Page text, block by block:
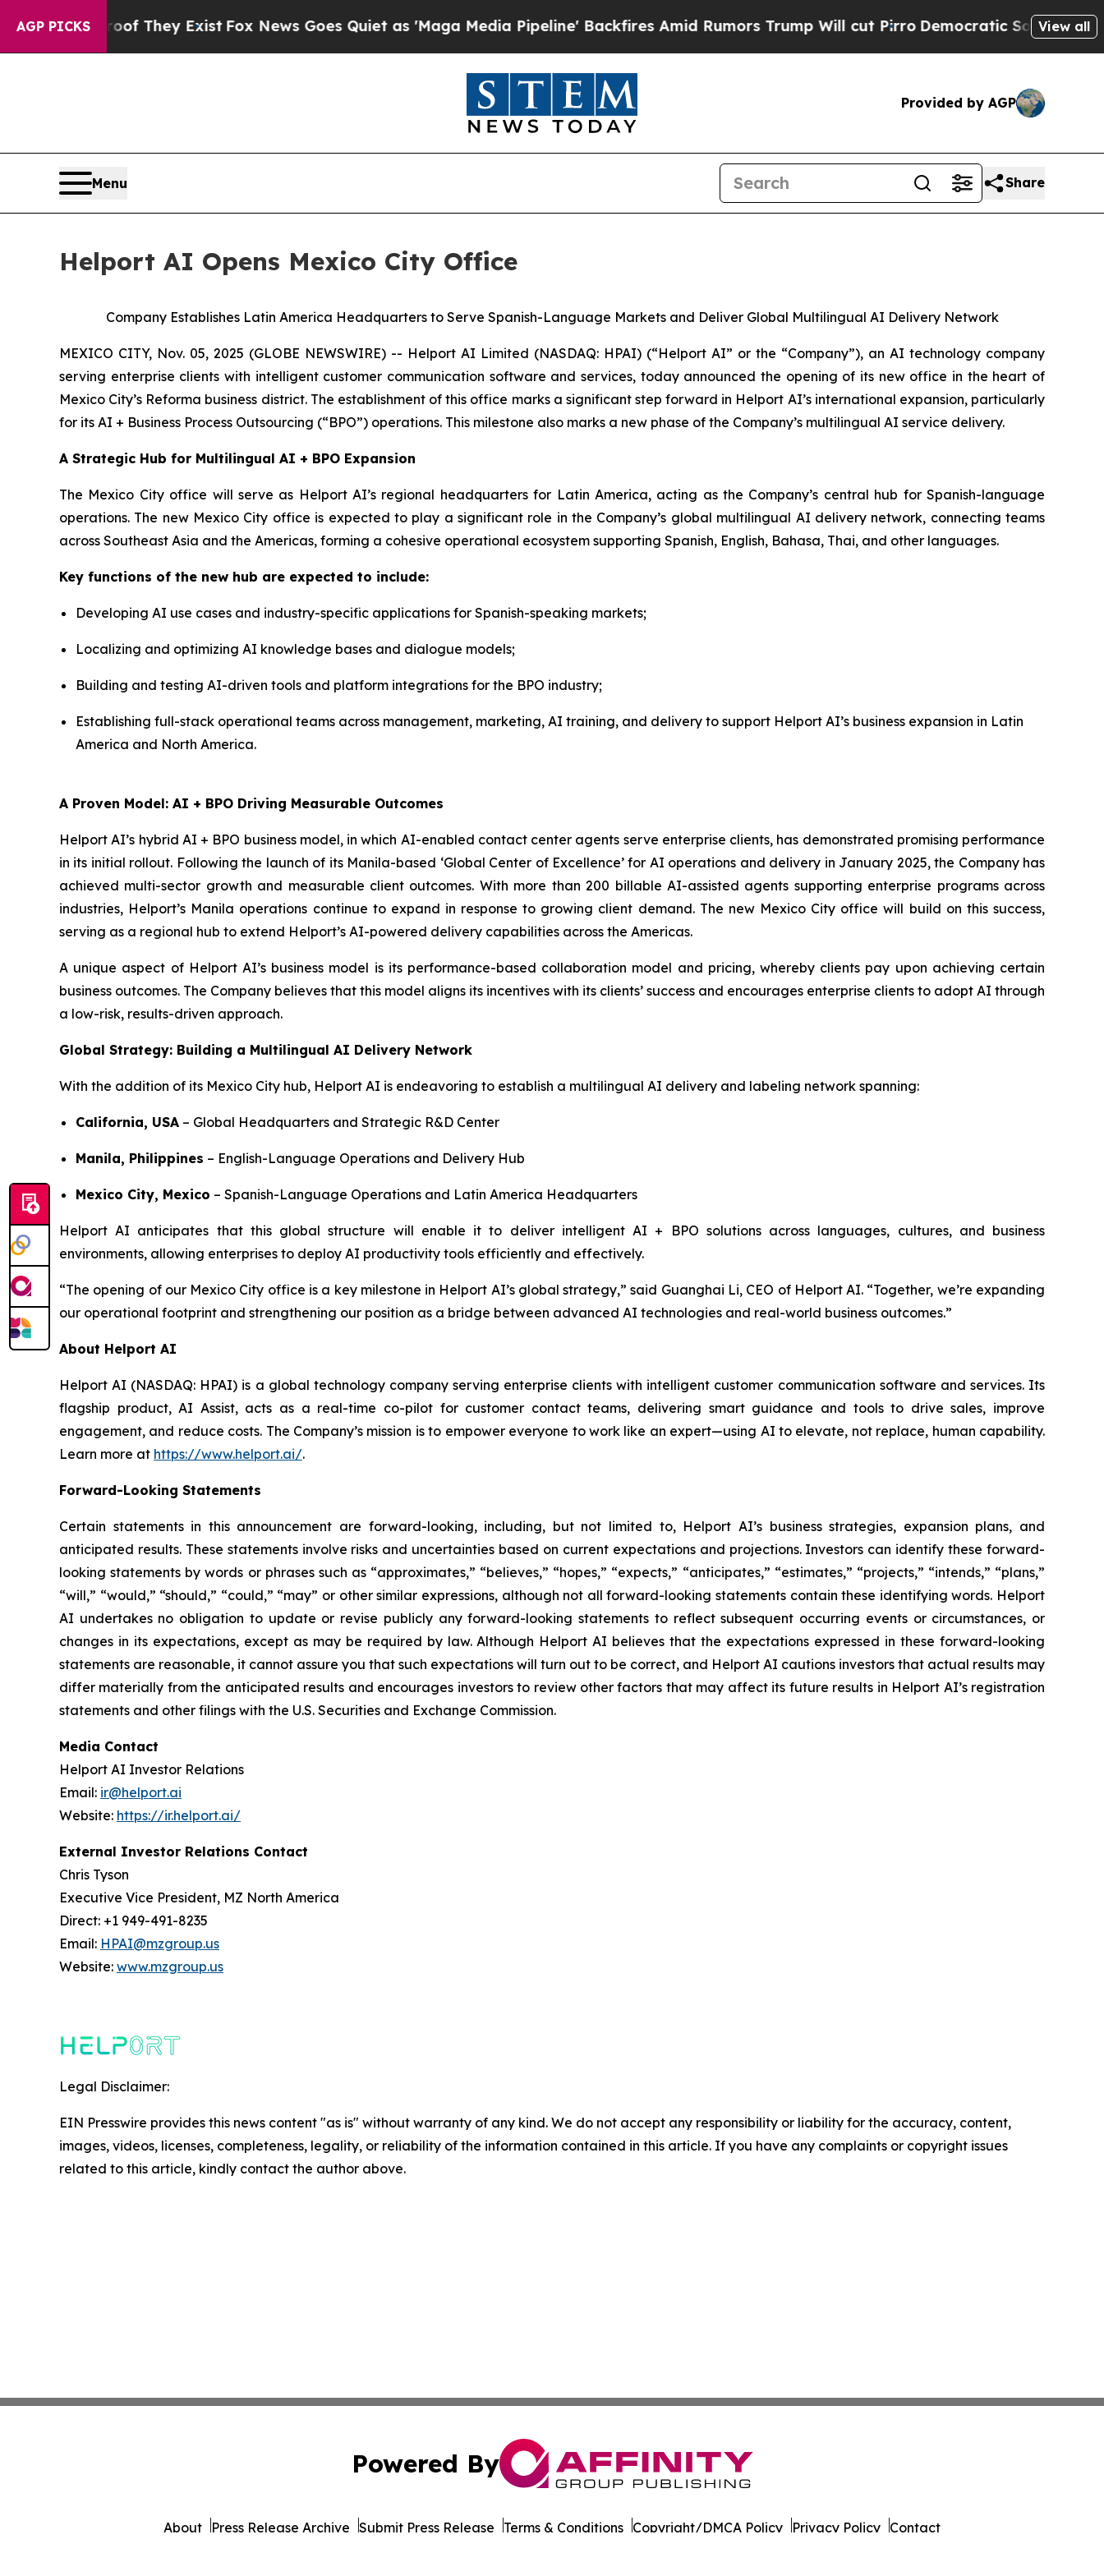
AGP PICKS
Proof They Exist Fox News Goes Quiet as 'Maga Media Pipeline' Backfires Amid Rumors Trump Will cut PirroDemocratic Socialists of America
View all
Provided by AGP
Menu Share
Helport AI Opens Mexico City Office
Company Establishes Latin America Headquarters to Serve Spanish-Language Markets and Deliver Global Multilingual AI Delivery Network
MEXICO CITY, Nov. 05, 2025 (GLOBE NEWSWIRE) -- Helport AI Limited (NASDAQ: HPAI) (“Helport AI” or the “Company”), an AI technology company
serving enterprise clients with intelligent customer communication software and services, today announced the opening of its new office in the heart of
Mexico City’s Reforma business district. The establishment of this office marks a significant step forward in Helport AI’s international expansion, particularly
for its AI + Business Process Outsourcing (“BPO”) operations. This milestone also marks a new phase of the Company’s multilingual AI service delivery.
A Strategic Hub for Multilingual AI + BPO Expansion
The Mexico City office will serve as Helport AI’s regional headquarters for Latin America, acting as the Company’s central hub for Spanish-language
operations. The new Mexico City office is expected to play a significant role in the Company’s global multilingual AI delivery network, connecting teams
across Southeast Asia and the Americas, forming a cohesive operational ecosystem supporting Spanish, English, Bahasa, Thai, and other languages.
Key functions of the new hub are expected to include:
Developing AI use cases and industry-specific applications for Spanish-speaking markets;
Localizing and optimizing AI knowledge bases and dialogue models;
Building and testing AI-driven tools and platform integrations for the BPO industry;
Establishing full-stack operational teams across management, marketing, AI training, and delivery to support Helport AI’s business expansion in Latin
America and North America.
A Proven Model: AI + BPO Driving Measurable Outcomes
Helport AI’s hybrid AI + BPO business model, in which AI-enabled contact center agents serve enterprise clients, has demonstrated promising performance
in its initial rollout. Following the launch of its Manila-based ‘Global Center of Excellence’ for AI operations and delivery in January 2025, the Company has
achieved multi-sector growth and measurable client outcomes. With more than 200 billable AI-assisted agents supporting enterprise programs across
industries, Helport’s Manila operations continue to expand in response to growing client demand. The new Mexico City office will build on this success,
serving as a regional hub to extend Helport’s AI-powered delivery capabilities across the Americas.
A unique aspect of Helport AI’s business model is its performance-based collaboration model and pricing, whereby clients pay upon achieving certain
business outcomes. The Company believes that this model aligns its incentives with its clients’ success and encourages enterprise clients to adopt AI through
a low-risk, results-driven approach.
Global Strategy: Building a Multilingual AI Delivery Network
With the addition of its Mexico City hub, Helport AI is endeavoring to establish a multilingual AI delivery and labeling network spanning:
California, USA – Global Headquarters and Strategic R&D Center
Manila, Philippines – English-Language Operations and Delivery Hub
Mexico City, Mexico – Spanish-Language Operations and Latin America Headquarters
Helport AI anticipates that this global structure will enable it to deliver intelligent AI + BPO solutions across languages, cultures, and business
environments, allowing enterprises to deploy AI productivity tools efficiently and effectively.
“The opening of our Mexico City office is a key milestone in Helport AI’s global strategy,” said Guanghai Li, CEO of Helport AI. “Together, we’re expanding
our operational footprint and strengthening our position as a bridge between advanced AI technologies and real-world business outcomes.”
About Helport AI
Helport AI (NASDAQ: HPAI) is a global technology company serving enterprise clients with intelligent customer communication software and services. Its
flagship product, AI Assist, acts as a real-time co-pilot for customer contact teams, delivering smart guidance and tools to drive sales, improve
engagement, and reduce costs. The Company’s mission is to empower everyone to work like an expert—using AI to elevate, not replace, human capability.
Learn more at https://www.helport.ai/.
Forward-Looking Statements
Certain statements in this announcement are forward-looking, including, but not limited to, Helport AI’s business strategies, expansion plans, and
anticipated results. These statements involve risks and uncertainties based on current expectations and projections. Investors can identify these forward-
looking statements by words or phrases such as “approximates,” “believes,” “hopes,” “expects,” “anticipates,” “estimates,” “projects,” “intends,” “plans,”
“will,” “would,” “should,” “could,” “may” or other similar expressions, although not all forward-looking statements contain these identifying words. Helport
AI undertakes no obligation to update or revise publicly any forward-looking statements to reflect subsequent occurring events or circumstances, or
changes in its expectations, except as may be required by law. Although Helport AI believes that the expectations expressed in these forward-looking
statements are reasonable, it cannot assure you that such expectations will turn out to be correct, and Helport AI cautions investors that actual results may
differ materially from the anticipated results and encourages investors to review other factors that may affect its future results in Helport AI’s registration
statements and other filings with the U.S. Securities and Exchange Commission.
Media Contact
Helport AI Investor Relations
Email: ir@helport.ai
Website: https://ir.helport.ai/
External Investor Relations Contact
Chris Tyson
Executive Vice President, MZ North America
Direct: +1 949-491-8235
Email: HPAI@mzgroup.us
Website: www.mzgroup.us
Legal Disclaimer:
EIN Presswire provides this news content "as is" without warranty of any kind. We do not accept any responsibility or liability for the accuracy, content,
images, videos, licenses, completeness, legality, or reliability of the information contained in this article. If you have any complaints or copyright issues
related to this article, kindly contact the author above.
Powered By
About Press Release Archive Submit Press Release Terms & Conditions Copyright/DMCA Policy Privacy Policy Contact